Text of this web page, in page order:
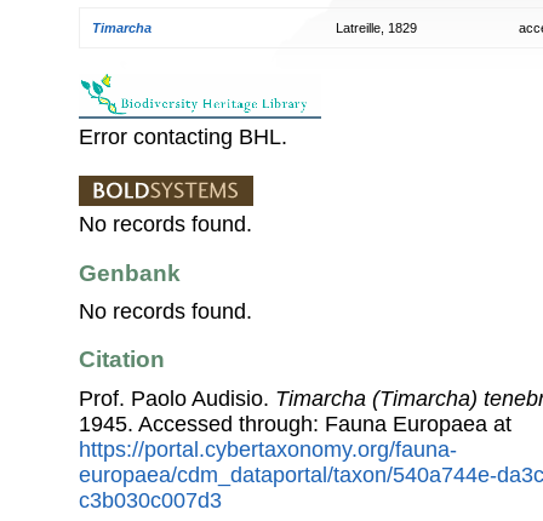
Timarcha Latreille, 1829
Error contacting BHL.
No records found.
Genbank
No records found.
Citation
Prof. Paolo Audisio. Timarcha (Timarcha)
1945. Accessed through: Fauna Europaea at
https://portal.cybertaxonomy.org/fauna-
europaea/cdm_dataportal/taxon/540a744e-
c3b030c007d3